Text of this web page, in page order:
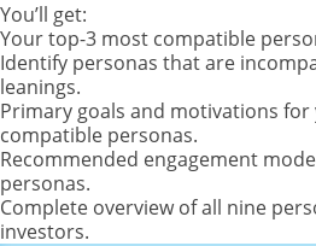
You’ll get:
Your top-3 most compatible
Identify personas that are
leanings.
Primary goals and motivations
compatible personas.
Recommended engagement
personas.
Complete overview of all nine
investors.